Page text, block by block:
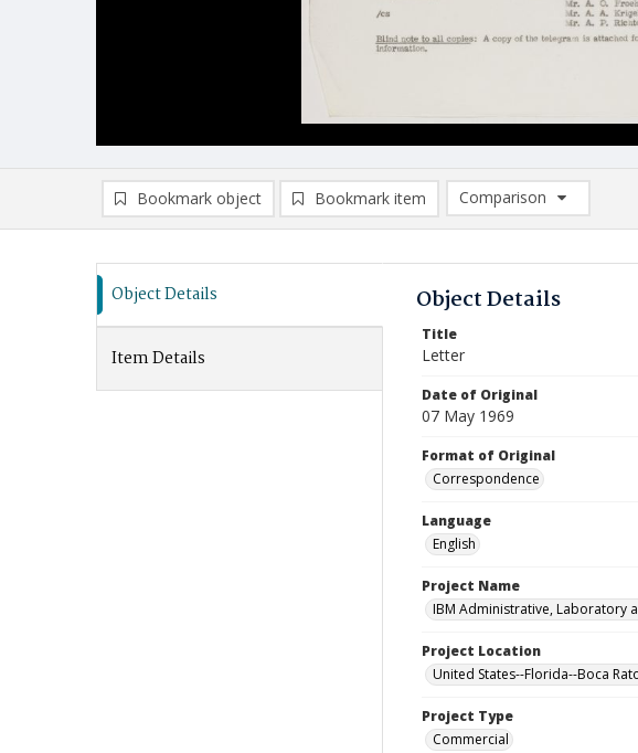
Bookmark object Bookmark item
Comparison
Comparison List: (0/2)
Object Details
Item Details
Object Details
Title
Letter
Date of Original
07 May 1969
Format of Original
Correspondence
Language
English
Project Name
IBM Administrative, Laboratory
Project Location
United States--Florida--Boca
Project Type
Commercial